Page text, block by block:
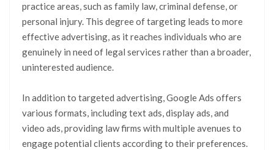
practice areas, such as family law, criminal defense, or
personal injury. This degree of targeting leads to more
effective advertising, as it reaches individuals who are
genuinely in need of legal services rather than a broader,
uninterested audience.
In addition to targeted advertising, Google Ads offers
various formats, including text ads, display ads, and
video ads, providing law firms with multiple avenues to
engage potential clients according to their preferences.